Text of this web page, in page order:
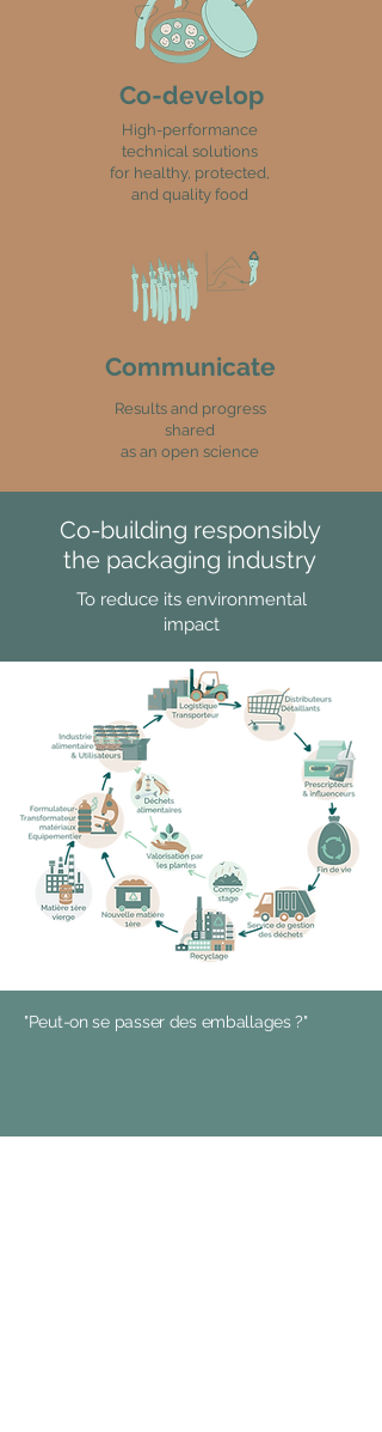
Co-develop
High-performance
technical solutions
for healthy, protected,
and quality food
Communicate
Results and progress
shared
as an open science
Co-building responsibly
the packaging industry
To reduce its environmental
impact
"Peut-on se passer des emballages ?"